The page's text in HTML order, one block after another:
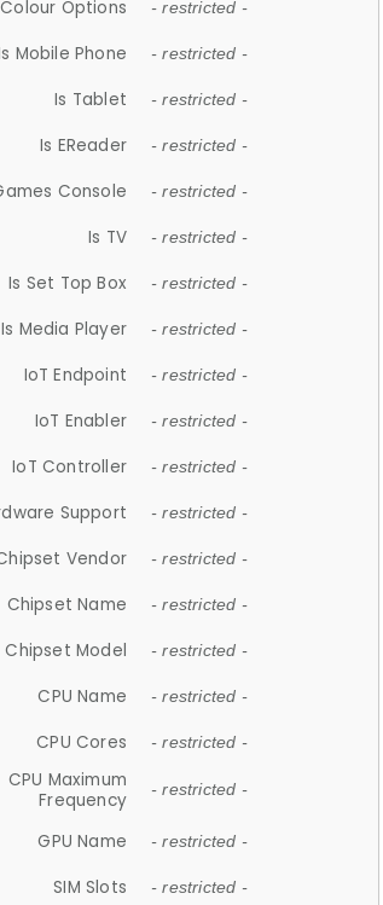
Colour Options - restricted -
Mobile Phone - restricted -
Is Tablet - restricted -
Is EReader - restricted -
Console - restricted -
Is TV - restricted -
Is Set Top Box - restricted -
Is Media Player - restricted -
IoT Endpoint - restricted -
IoT Enabler - restricted -
IoT Controller - restricted -
Support - restricted -
Vendor - restricted -
Chipset Name - restricted -
Chipset Model - restricted -
CPU Name - restricted -
CPU Cores - restricted -
CPU Maximum
Frequency
- restricted -
GPU Name - restricted -
SIM Slots - restricted -